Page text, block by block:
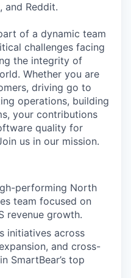
and Reddit.
of a dynamic team
challenges facing
the integrity of
Whether you are
driving go to
operations, building
your contributions
quality for
us in our mission.
performing North
team focused on
revenue growth.
initiatives across
and cross-
SmartBear’s top